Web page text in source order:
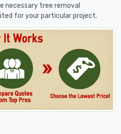
necessary tree removal
for your particular project.